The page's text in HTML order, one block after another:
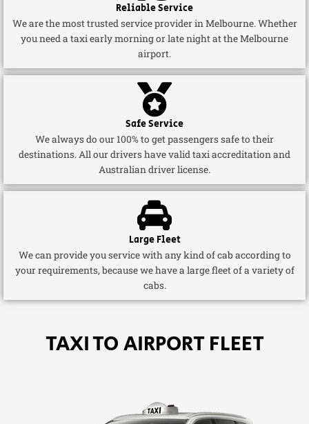
Reliable Service
We are the most trusted service provider in Melbourne. Whether
you need a taxi early morning or late night at the Melbourne
airport.
Safe Service
We always do our 100% to get passengers safe to their
destinations. All our drivers have valid taxi accreditation and
Australian driver license.
Large Fleet
We can provide you service with any kind of cab according to
your requirements, because we have a large fleet of a variety of
cabs.
TAXI TO AIRPORT FLEET